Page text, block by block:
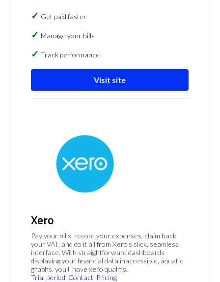
Get paid faster
Manage your bills
Track performance
Visit site
Xero
Pay your bills, record your expenses, claim back
your VAT, and do it all from Xero's slick, seamless
interface. With straightforward dashboards
displaying your financial data inaccessible, aquatic
graphs, you'll have xero qualms.
Trial period Contact Pricing